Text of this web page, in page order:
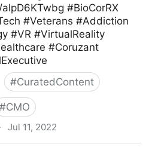
#BioCorRX
#Veterans #Addiction
#VR #VirtualReality
#Coruzant
#CuratedContent
#CMO
· Jul 11, 2022